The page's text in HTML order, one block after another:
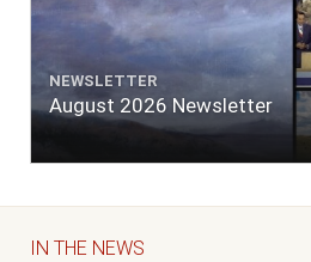
NEWSLETTER
August 2026 Newsletter
IN THE NEWS